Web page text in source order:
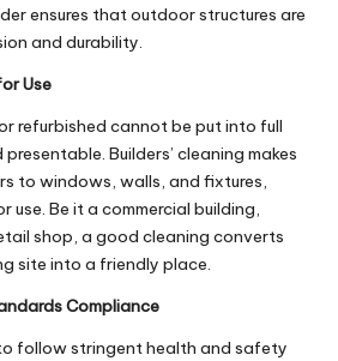
ensures that outdoor structures are
and durability.
Use
refurbished cannot be put into full
Builders’ cleaning makes
to windows, walls, and fixtures,
use. Be it a commercial building,
shop, a good cleaning converts
site into a friendly place.
Compliance
follow stringent health and safety